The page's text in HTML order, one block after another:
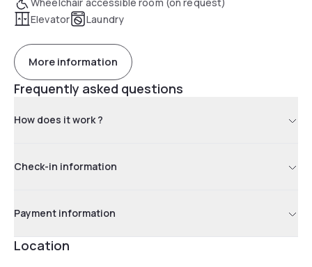
Elevator
Laundry
More information
Frequently asked questions
How does it work ?
Check-in information
Payment information
Location